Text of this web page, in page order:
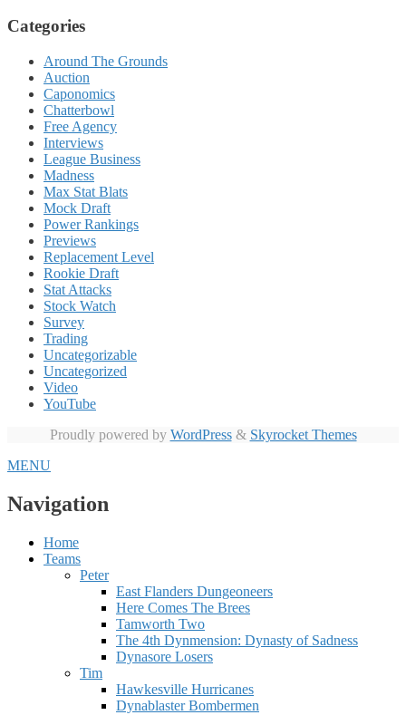
Categories
Around The Grounds
Auction
Caponomics
Chatterbowl
Free Agency
Interviews
League Business
Madness
Max Stat Blats
Mock Draft
Power Rankings
Previews
Replacement Level
Rookie Draft
Stat Attacks
Stock Watch
Survey
Trading
Uncategorizable
Uncategorized
Video
YouTube
Proudly powered by WordPress& Skyrocket Themes
MENU
Navigation
Home
Teams
Peter
East Flanders Dungeoneers
Here Comes The Brees
Tamworth Two
The 4th Dynmension: Dynasty of Sadness
Dynasore Losers
Tim
Hawkesville Hurricanes
Dynablaster Bombermen